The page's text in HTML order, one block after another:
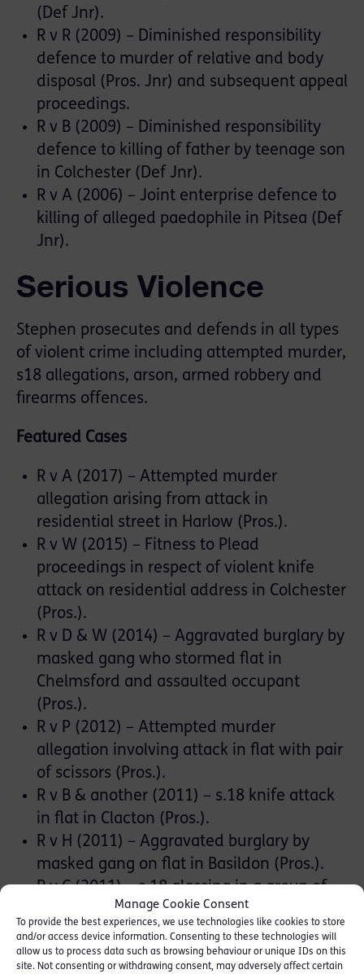
Manage Cookie Consent
To provide the best experiences, we use technologies like cookies to store
and/or access device information. Consenting to these technologies will
allow us to process data such as browsing behaviour or unique IDs on this
site. Not consenting or withdrawing consent, may adversely affect certain
(Def Jnr).
R v R (2009) – Diminished responsibility
defence to murder of relative and body
disposal (Pros. Jnr) and subsequent appeal
proceedings.
R v B (2009) – Diminished responsibility
defence to killing of father by teenage son
in Colchester (Def Jnr).
R v A (2006) – Joint enterprise defence to
killing of alleged paedophile in Pitsea (Def
Jnr).
Serious Violence
Stephen prosecutes and defends in all types
of violent crime including attempted murder,
s18 allegations, arson, armed robbery and
firearms offences.
Featured Cases
R v A (2017) – Attempted murder
allegation arising from attack in
residential street in Harlow (Pros.).
R v W (2015) – Fitness to Plead
proceedings in respect of violent knife
attack on residential address in Colchester
(Pros.).
R v D & W (2014) – Aggravated burglary by
masked gang who stormed flat in
Chelmsford and assaulted occupant
(Pros.).
R v P (2012) – Attempted murder
allegation involving attack in flat with pair
of scissors (Pros.).
R v B & another (2011) – s.18 knife attack
in flat in Clacton (Pros.).
R v H (2011) – Aggravated burglary by
masked gang on flat in Basildon (Pros.).
R v C (2011) – s.18 glassing in a group of
underage drinkers in a pub in Sudbury
(Def.).